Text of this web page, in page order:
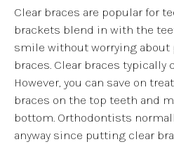
Clear braces are popular for
brackets blend in with the
smile without worrying
braces. Clear braces typically
However, you can save on
braces on the top teeth and
bottom. Orthodontists
anyway since putting clear